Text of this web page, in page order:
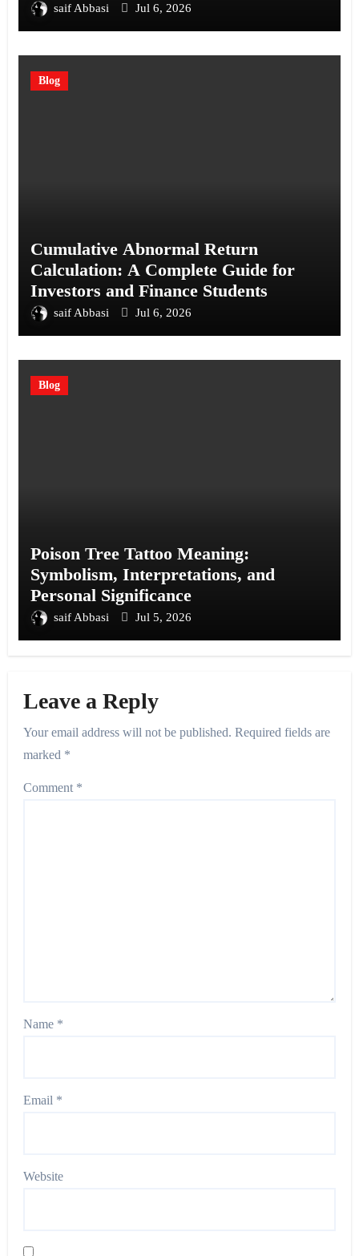
saif Abbasi Jul 6, 2026
Blog
Cumulative Abnormal Return
Calculation: A Complete Guide for
Investors and Finance Students
saif Abbasi Jul 6, 2026
Blog
Poison Tree Tattoo Meaning:
Symbolism, Interpretations, and
Personal Significance
saif Abbasi Jul 5, 2026
Leave a Reply
Your email address will not be published. Required fields are
marked *
Comment *
Name *
Email *
Website